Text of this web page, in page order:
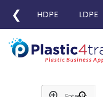
❮ HDPE LDPE